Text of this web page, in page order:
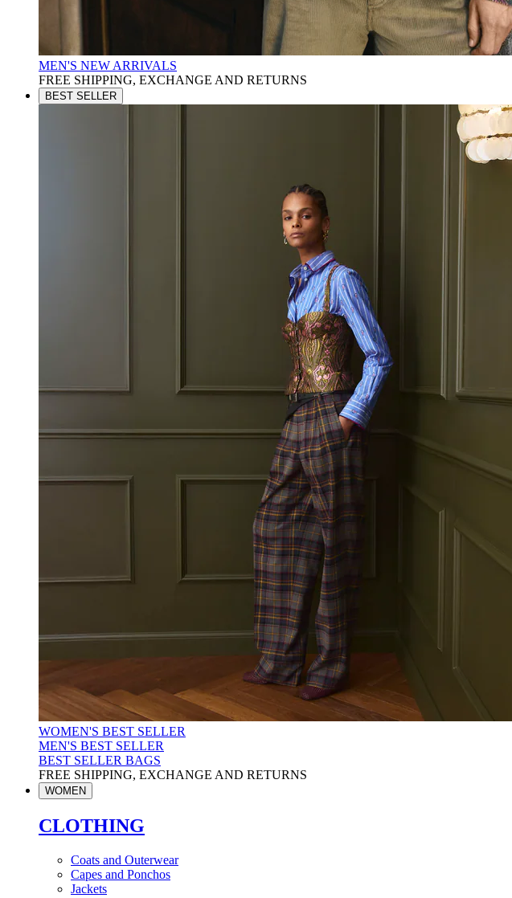
MEN'S NEW ARRIVALS
FREE SHIPPING, EXCHANGE AND RETURNS
BEST SELLER
WOMEN'S BEST SELLER
MEN'S BEST SELLER
BEST SELLER BAGS
FREE SHIPPING, EXCHANGE AND RETURNS
WOMEN
CLOTHING
Coats and Outerwear
Capes and Ponchos
Jackets